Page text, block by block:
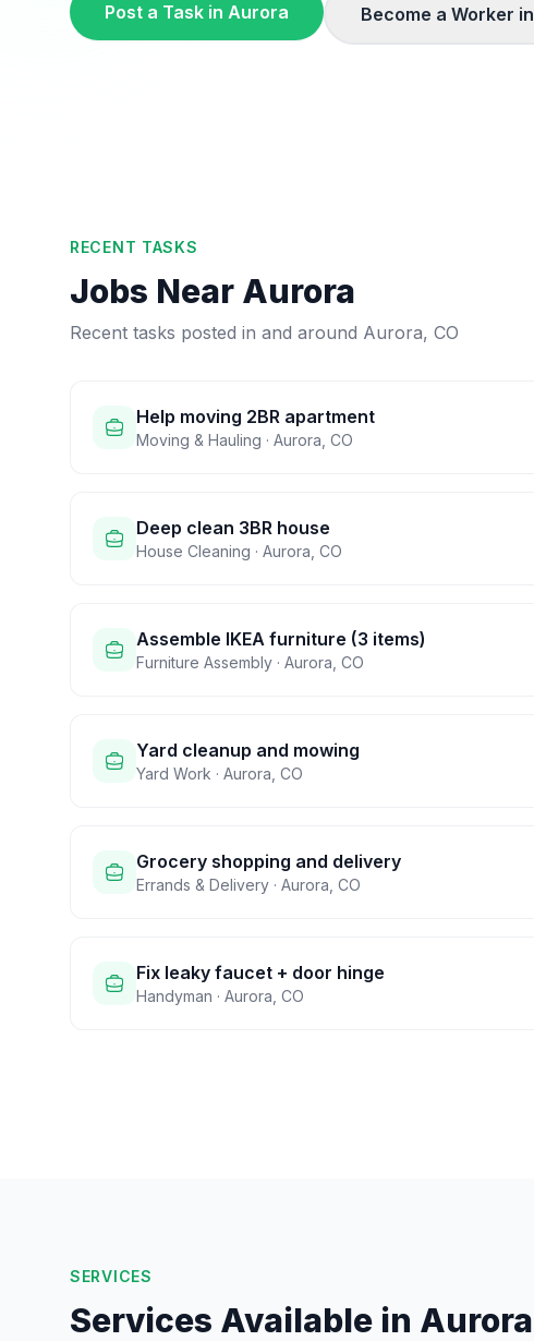
Post a Task in Aurora Become a Worker in
RECENT TASKS
Jobs Near Aurora
Recent tasks posted in and around Aurora, CO
Help moving 2BR apartment
Moving & Hauling · Aurora CO
Deep clean 3BR house
House Cleaning · Aurora CO
Assemble IKEA furniture (3 items)
Furniture Assembly · Aurora CO
Yard cleanup and mowing
Yard Work · Aurora CO
Grocery shopping and delivery
Errands & Delivery · Aurora CO
Fix leaky faucet + door hinge
Handyman · Aurora CO
SERVICES
Services Available in Aurora